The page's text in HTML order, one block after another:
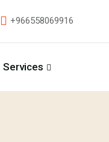
+966558069916
Services